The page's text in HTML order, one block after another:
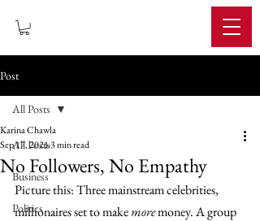
Post
All Posts
Business
Politics
All Posts
No Followers, No Empathy
Karina Chawla
Sep 17, 20213 min read
Picture this: Three mainstream celebrities,
millionaires set to make more money. A group